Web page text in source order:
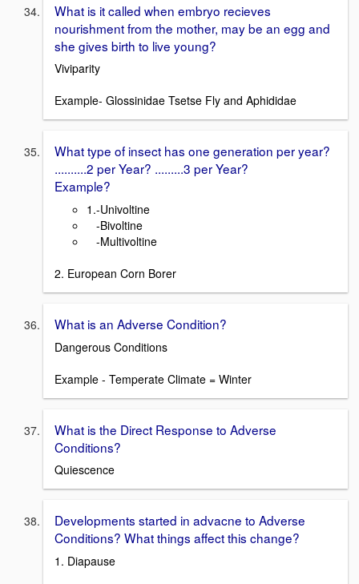
What is it called when embryo recieves
nourishment from the mother, may be an egg and
she gives birth to live young?
Viviparity
Example- Glossinidae Tsetse Fly and Aphididae
What type of insect has one generation per year?
..........2 per Year? .........3 per Year?
Example?
1.-Univoltine
-Bivoltine
-Multivoltine
2. European Corn Borer
What is an Adverse Condition?
Dangerous Conditions
Example - Temperate Climate = Winter
What is the Direct Response to Adverse
Conditions?
Quiescence
Developments started in advacne to Adverse
Conditions? What things affect this change?
1. Diapause